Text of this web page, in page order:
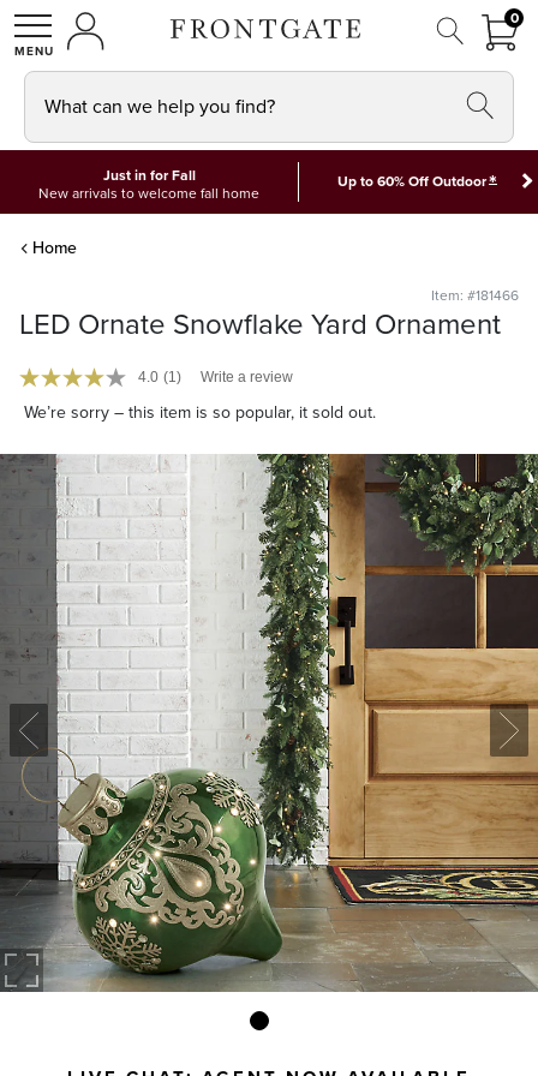
SHOPMY ACCOUNT
00
What can we help you find?
Just in for Fall
New arrivals to welcome fall home
Up to 60% Off Outdoor*
Home
Item: #181466
LED Ornate Snowflake Yard Ornament
4.0 (1) Write a review
We’re sorry – this item is so popular, it sold out.